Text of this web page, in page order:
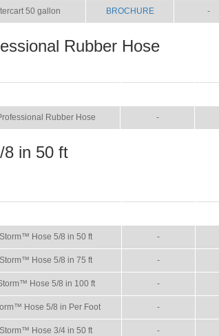
50 gallon BROCHURE -
Rubber Hose
Rubber Hose -
in 50 ft
Hose 5/8 in 50 ft -
Hose 5/8 in 75 ft -
Hose 5/8 in 100 ft -
Hose 5/8 in Per Foot -
Hose 3/4 in 50 ft -